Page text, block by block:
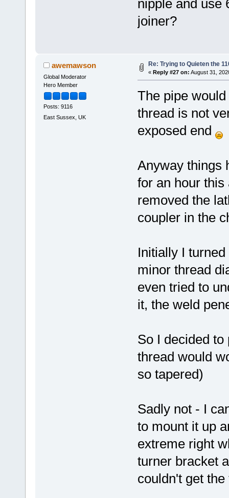
nipple and use
joiner?
awemawson
Global Moderator
Hero Member
Posts: 9116
East Sussex, UK
Re: Trying to Quieten the
« Reply #27 on: August 31,
The pipe
thread is not
exposed end
Anyway things
for an hour
removed the
coupler in the
Initially I
minor thread
even tried to
it, the weld
So I decided
thread would
so tapered)
Sadly not - I
to mount it up
extreme right
turner bracket
couldn't get